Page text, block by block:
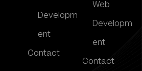
Developm
ent
Contact
Web
Developm
ent
Contact